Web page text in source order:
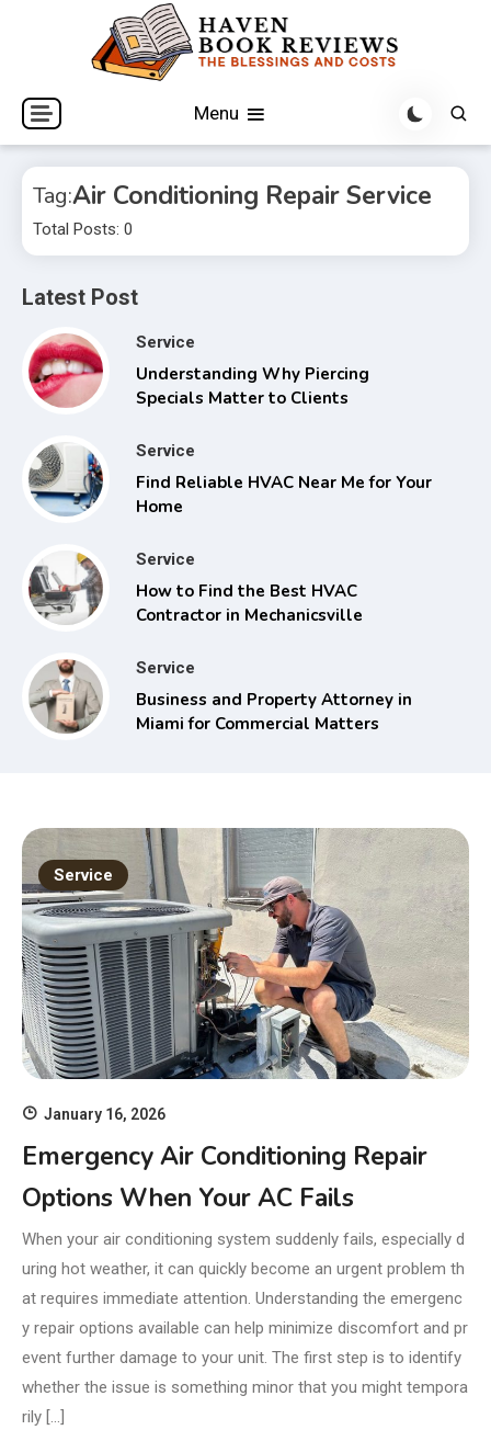
Haven Book Reviews
The Blessings and Costs
Menu
Tag:Air Conditioning Repair Service
Total Posts: 0
Latest Post
Service
Understanding Why Piercing
Specials Matter to Clients
Service
Find Reliable HVAC Near Me for Your
Home
Service
How to Find the Best HVAC
Contractor in Mechanicsville
Service
Business and Property Attorney in
Miami for Commercial Matters
Service
January 16, 2026
Emergency Air Conditioning Repair
Options When Your AC Fails
When your air conditioning system suddenly fails, especially d
uring hot weather, it can quickly become an urgent problem th
at requires immediate attention. Understanding the emergenc
y repair options available can help minimize discomfort and pr
event further damage to your unit. The first step is to identify
whether the issue is something minor that you might tempora
rily […]